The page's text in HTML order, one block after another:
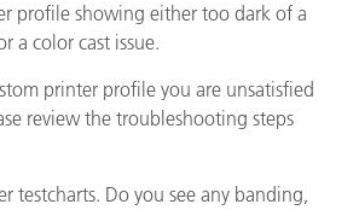
profile showing either too dark of a
a color cast issue.
printer profile you are unsatisfied
review the troubleshooting steps
testcharts. Do you see any banding,